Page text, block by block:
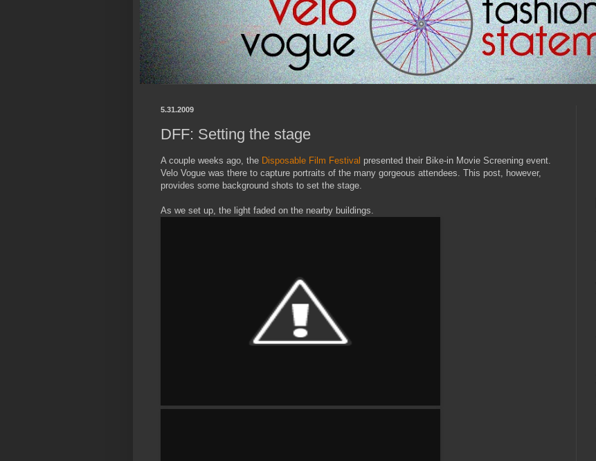
5.31.2009
DFF: Setting the stage
A couple weeks ago, the Disposable Film Festival presented their Bike-in Movie Screening event.
Velo Vogue was there to capture portraits of the many gorgeous attendees. This post, however,
provides some background shots to set the stage.
As we set up, the light faded on the nearby buildings.